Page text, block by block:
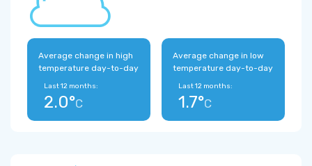
Average change in high
temperature day-to-day
Last 12 months:
2.0°C
Average change in low
temperature day-to-day
Last 12 months:
1.7°C